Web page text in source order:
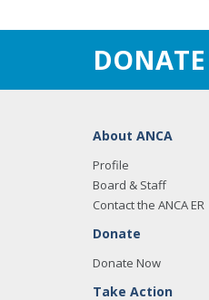
DONATE
About ANCA
Profile
Board & Staff
Contact the ANCA ER
Donate
Donate Now
Take Action